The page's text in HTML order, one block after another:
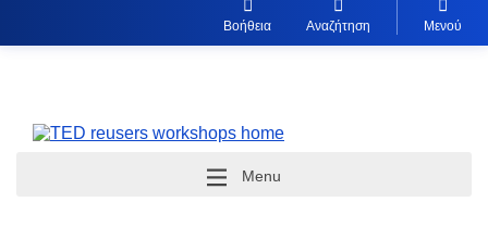
Βοήθεια Αναζήτηση Μενού
Menu